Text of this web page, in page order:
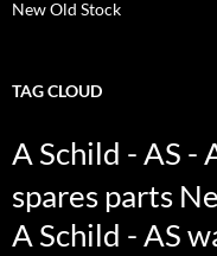
New Old Stock
TAG CLOUD
A Schild - AS -
spares parts
A Schild - AS